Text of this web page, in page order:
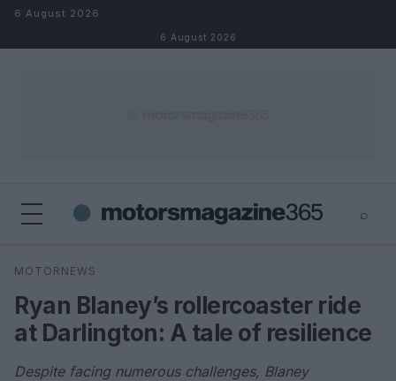
Skip to content
6 August 2026
6 August 2026
⌕
Search
MOTORNEWS
Ryan Blaney’s rollercoaster ride
at Darlington: A tale of resilience
Despite facing numerous challenges, Blaney